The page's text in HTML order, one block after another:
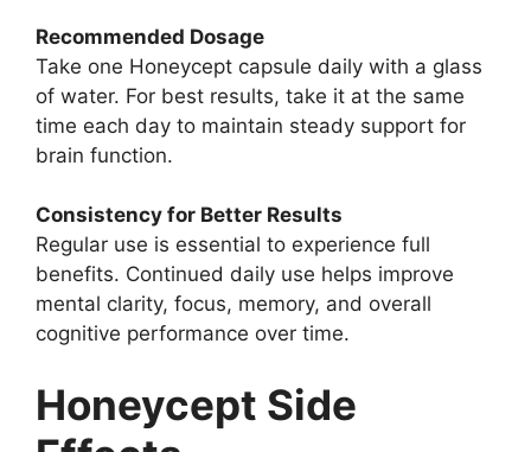
Recommended Dosage
Take one Honeycept capsule daily with a glass
of water. For best results, take it at the same
time each day to maintain steady support for
brain function.
Consistency for Better Results
Regular use is essential to experience full
benefits. Continued daily use helps improve
mental clarity, focus, memory, and overall
cognitive performance over time.
Honeycept Side